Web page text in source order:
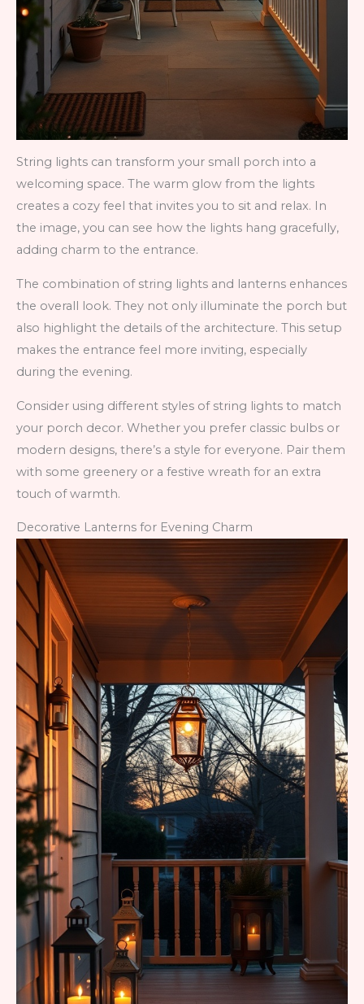
String lights can transform your small porch into a
welcoming space. The warm glow from the lights
creates a cozy feel that invites you to sit and relax. In
the image, you can see how the lights hang gracefully,
adding charm to the entrance.
The combination of string lights and lanterns enhances
the overall look. They not only illuminate the porch but
also highlight the details of the architecture. This setup
makes the entrance feel more inviting, especially
during the evening.
Consider using different styles of string lights to match
your porch decor. Whether you prefer classic bulbs or
modern designs, there’s a style for everyone. Pair them
with some greenery or a festive wreath for an extra
touch of warmth.
Decorative Lanterns for Evening Charm